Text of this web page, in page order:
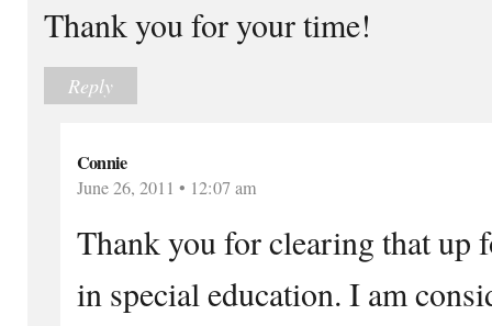
Thank you for your time!
Reply
Connie
June 26, 2011 • 12:07 am
Thank you for clearing that up
in special education. I am